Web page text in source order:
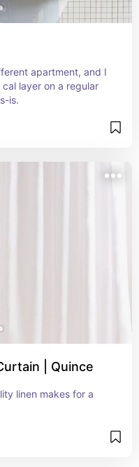
apartment, and I
layer on a regular
is.
| Quince
linen makes for a